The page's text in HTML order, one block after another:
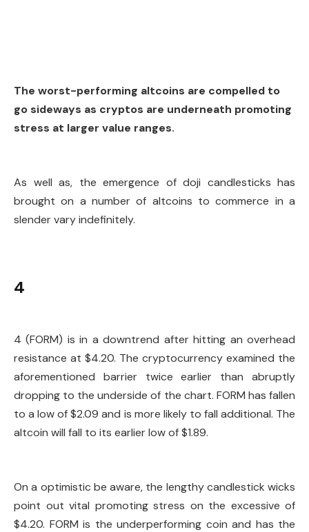
The worst-performing altcoins are compelled to
go sideways as cryptos are underneath promoting
stress at larger value ranges.
As well as, the emergence of doji candlesticks has
brought on a number of altcoins to commerce in a
slender vary indefinitely.
4
4 (FORM) is in a downtrend after hitting an overhead
resistance at $4.20. The cryptocurrency examined the
aforementioned barrier twice earlier than abruptly
dropping to the underside of the chart. FORM has fallen
to a low of $2.09 and is more likely to fall additional. The
altcoin will fall to its earlier low of $1.89.
On a optimistic be aware, the lengthy candlestick wicks
point out vital promoting stress on the excessive of
$4.20. FORM is the underperforming coin and has the